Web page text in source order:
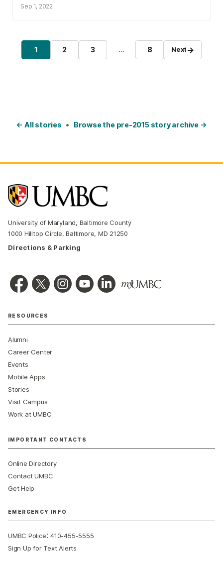
Sep 1, 2022
Posts pagination
Page
1 Page
2 Page
3 … Page
8 Next→
← All stories • Browse the pre-2015 story archive →
University of Maryland, Baltimore County
1000 Hilltop Circle, Baltimore, MD 21250
Directions & Parking
RESOURCES
Alumni
Career Center
Events
Mobile Apps
Stories
Visit Campus
Work at UMBC
IMPORTANT CONTACTS
Online Directory
Contact UMBC
Get Help
EMERGENCY INFO
UMBC Police:410-455-5555
Sign Up for Text Alerts